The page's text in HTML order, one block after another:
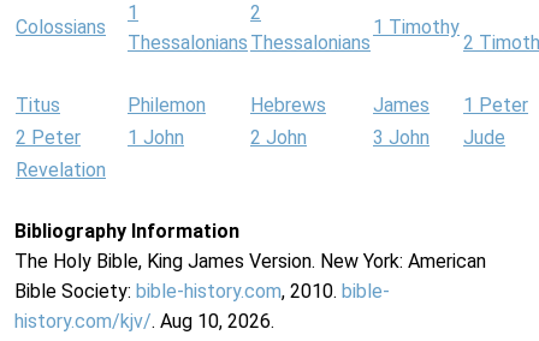
Colossians
1
Thessalonians
2
Thessalonians
1 Timothy
2
Titus Philemon Hebrews James
1 Peter
2 Peter
1 John 2 John 3 John
Jude
Revelation
Bibliography Information
The Holy Bible, King James Version. New York: American
Bible Society: bible-history.com, 2010. bible-
history.com/kjv/. Aug 10, 2026.